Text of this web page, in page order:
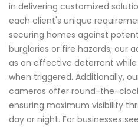
in delivering customized
each client's unique
securing homes against
burglaries or fire hazards; our
as an effective deterrent
when triggered. Additionally,
cameras offer round-the-
ensuring maximum visibility
day or night. For businesses